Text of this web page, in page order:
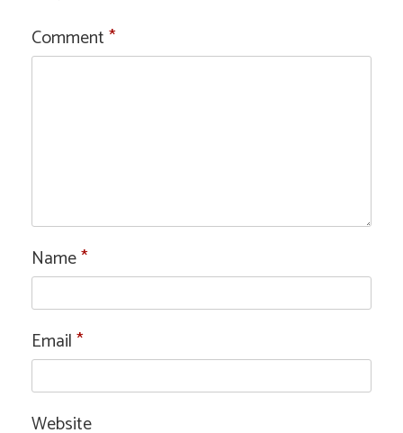
Comment*
Name*
Email*
Website